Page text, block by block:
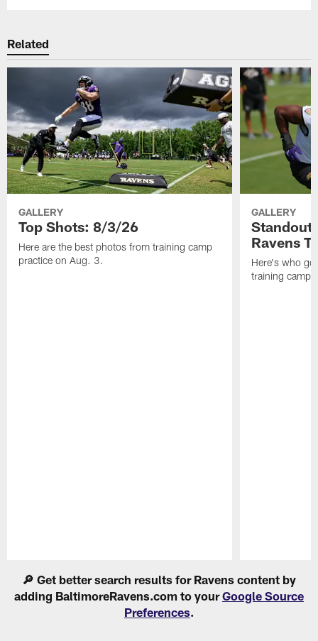
Related
GALLERY
Top Shots: 8/3/26
Here are the best photos from training camp
practice on Aug. 3.
GALLERY
Ravens
Here's who
training camp.
🔎 Get better search results for Ravens content by
adding BaltimoreRavens.com to yourGoogle Source
Preferences.